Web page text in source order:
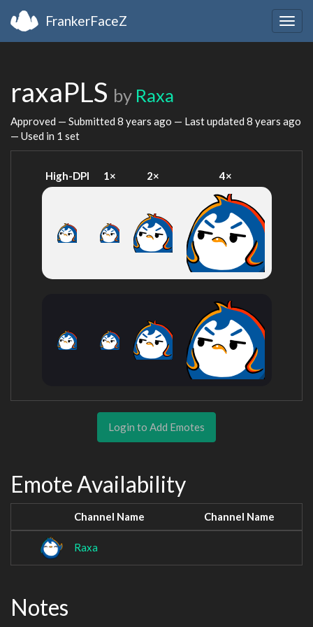
FrankerFaceZ
raxaPLS by Raxa
Approved — Submitted 8 years ago — Last updated 8 years ago
— Used in 1 set
High-DPI 1× 2× 4×
Login to Add Emotes
Emote Availability
Channel Name Channel Name
Raxa
Notes